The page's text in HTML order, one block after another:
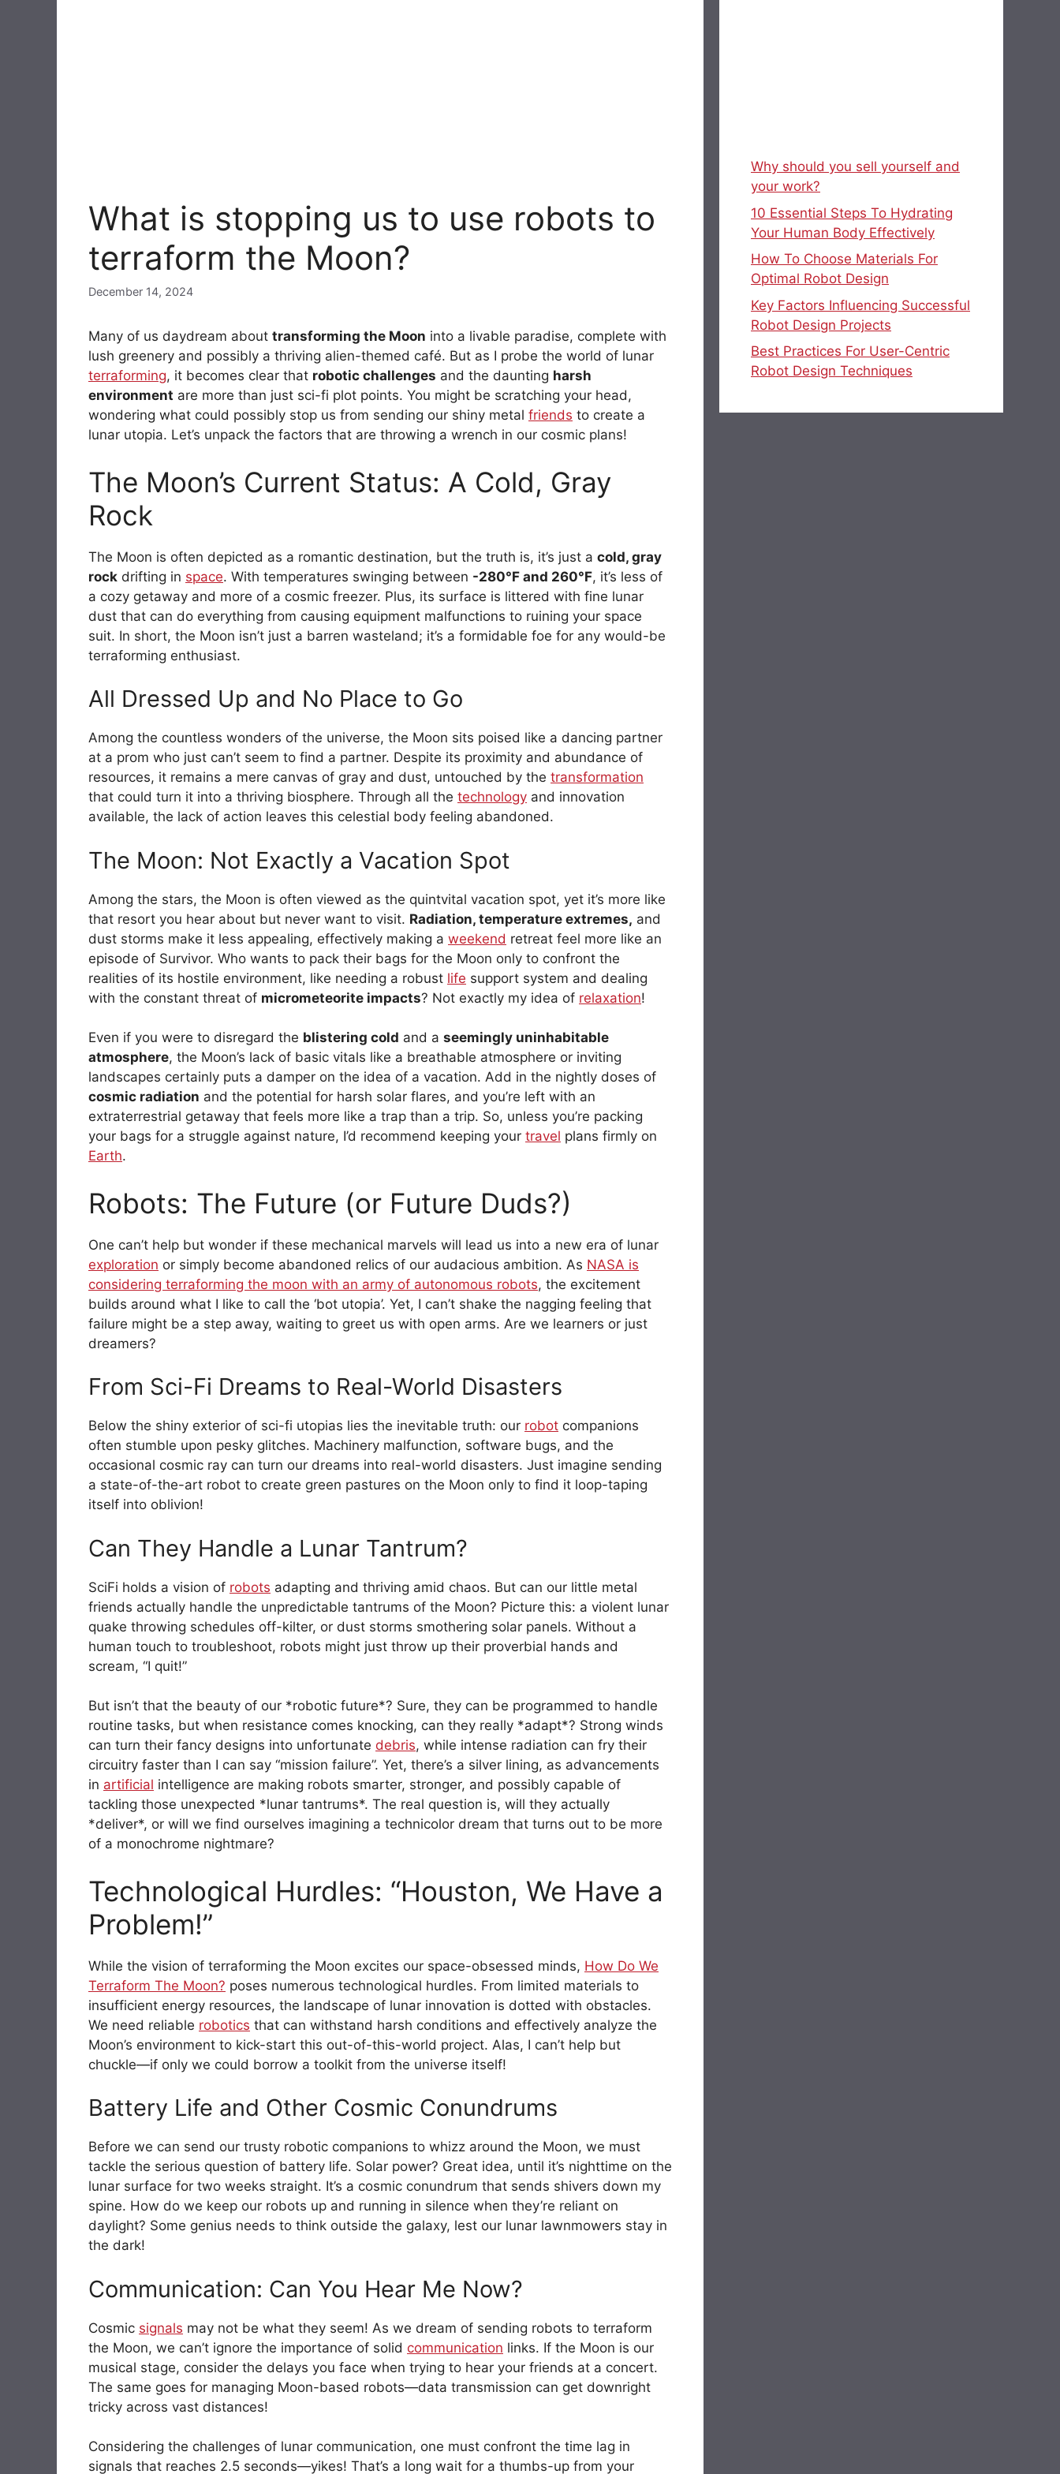
What is stopping us to use robots to
terraform the Moon?
December 14, 2024
Many of us daydream about transforming the Moon into a livable paradise, complete with
lush greenery and possibly a thriving alien-themed café. But as I probe the world of lunar
terraforming, it becomes clear that robotic challenges and the daunting harsh
environment are more than just sci-fi plot points. You might be scratching your head,
wondering what could possibly stop us from sending our shiny metal friends to create a
lunar utopia. Let’s unpack the factors that are throwing a wrench in our cosmic plans!
The Moon’s Current Status: A Cold, Gray
Rock
The Moon is often depicted as a romantic destination, but the truth is, it’s just a cold, gray
rock drifting in space. With temperatures swinging between -280°F and 260°F, it’s less of
a cozy getaway and more of a cosmic freezer. Plus, its surface is littered with fine lunar
dust that can do everything from causing equipment malfunctions to ruining your space
suit. In short, the Moon isn’t just a barren wasteland; it’s a formidable foe for any would-be
terraforming enthusiast.
All Dressed Up and No Place to Go
Among the countless wonders of the universe, the Moon sits poised like a dancing partner
at a prom who just can’t seem to find a partner. Despite its proximity and abundance of
resources, it remains a mere canvas of gray and dust, untouched by the transformation
that could turn it into a thriving biosphere. Through all the technology and innovation
available, the lack of action leaves this celestial body feeling abandoned.
The Moon: Not Exactly a Vacation Spot
Among the stars, the Moon is often viewed as the quintvital vacation spot, yet it’s more like
that resort you hear about but never want to visit. Radiation, temperature extremes, and
dust storms make it less appealing, effectively making a weekend retreat feel more like an
episode of Survivor. Who wants to pack their bags for the Moon only to confront the
realities of its hostile environment, like needing a robust life support system and dealing
with the constant threat of micrometeorite impacts? Not exactly my idea of relaxation!
Even if you were to disregard the blistering cold and a seemingly uninhabitable
atmosphere, the Moon’s lack of basic vitals like a breathable atmosphere or inviting
landscapes certainly puts a damper on the idea of a vacation. Add in the nightly doses of
cosmic radiation and the potential for harsh solar flares, and you’re left with an
extraterrestrial getaway that feels more like a trap than a trip. So, unless you’re packing
your bags for a struggle against nature, I’d recommend keeping your travel plans firmly on
Earth.
Robots: The Future (or Future Duds?)
One can’t help but wonder if these mechanical marvels will lead us into a new era of lunar
exploration or simply become abandoned relics of our audacious ambition. As NASA is
considering terraforming the moon with an army of autonomous robots, the excitement
builds around what I like to call the ‘bot utopia’. Yet, I can’t shake the nagging feeling that
failure might be a step away, waiting to greet us with open arms. Are we learners or just
dreamers?
From Sci-Fi Dreams to Real-World Disasters
Below the shiny exterior of sci-fi utopias lies the inevitable truth: our robot companions
often stumble upon pesky glitches. Machinery malfunction, software bugs, and the
occasional cosmic ray can turn our dreams into real-world disasters. Just imagine sending
a state-of-the-art robot to create green pastures on the Moon only to find it loop-taping
itself into oblivion!
Can They Handle a Lunar Tantrum?
SciFi holds a vision of robots adapting and thriving amid chaos. But can our little metal
friends actually handle the unpredictable tantrums of the Moon? Picture this: a violent lunar
quake throwing schedules off-kilter, or dust storms smothering solar panels. Without a
human touch to troubleshoot, robots might just throw up their proverbial hands and
scream, “I quit!”
But isn’t that the beauty of our *robotic future*? Sure, they can be programmed to handle
routine tasks, but when resistance comes knocking, can they really *adapt*? Strong winds
can turn their fancy designs into unfortunate debris, while intense radiation can fry their
circuitry faster than I can say “mission failure”. Yet, there’s a silver lining, as advancements
in artificial intelligence are making robots smarter, stronger, and possibly capable of
tackling those unexpected *lunar tantrums*. The real question is, will they actually
*deliver*, or will we find ourselves imagining a technicolor dream that turns out to be more
of a monochrome nightmare?
Technological Hurdles: “Houston, We Have a
Problem!”
While the vision of terraforming the Moon excites our space-obsessed minds, How Do We
Terraform The Moon? poses numerous technological hurdles. From limited materials to
insufficient energy resources, the landscape of lunar innovation is dotted with obstacles.
We need reliable robotics that can withstand harsh conditions and effectively analyze the
Moon’s environment to kick-start this out-of-this-world project. Alas, I can’t help but
chuckle—if only we could borrow a toolkit from the universe itself!
Battery Life and Other Cosmic Conundrums
Before we can send our trusty robotic companions to whizz around the Moon, we must
tackle the serious question of battery life. Solar power? Great idea, until it’s nighttime on the
lunar surface for two weeks straight. It’s a cosmic conundrum that sends shivers down my
spine. How do we keep our robots up and running in silence when they’re reliant on
daylight? Some genius needs to think outside the galaxy, lest our lunar lawnmowers stay in
the dark!
Communication: Can You Hear Me Now?
Cosmic signals may not be what they seem! As we dream of sending robots to terraform
the Moon, we can’t ignore the importance of solid communication links. If the Moon is our
musical stage, consider the delays you face when trying to hear your friends at a concert.
The same goes for managing Moon-based robots—data transmission can get downright
tricky across vast distances!
Considering the challenges of lunar communication, one must confront the time lag in
signals that reaches 2.5 seconds—yikes! That’s a long wait for a thumbs-up from your
Why should you sell yourself and
your work?
10 Essential Steps To Hydrating
Your Human Body Effectively
How To Choose Materials For
Optimal Robot Design
Key Factors Influencing Successful
Robot Design Projects
Best Practices For User-Centric
Robot Design Techniques